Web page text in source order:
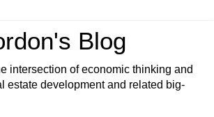
Blog
intersection of economic thinking and
estate development and related big-